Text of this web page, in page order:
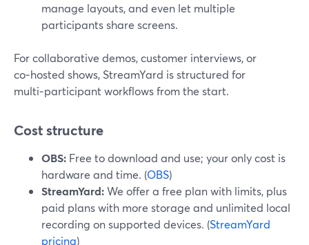
manage layouts, and even let multiple
participants share screens.
For collaborative demos, customer interviews, or
co‑hosted shows, StreamYard is structured for
multi‑participant workflows from the start.
Cost structure
OBS: Free to download and use; your only cost is
hardware and time. (OBS)
StreamYard:We offer a free plan with limits, plus
paid plans with more storage and unlimited local
recording on supported devices. (StreamYard
pricing)